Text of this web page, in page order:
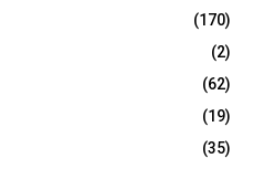
(170)
(2)
(62)
(19)
(35)